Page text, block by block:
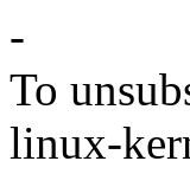
-
To
linux-